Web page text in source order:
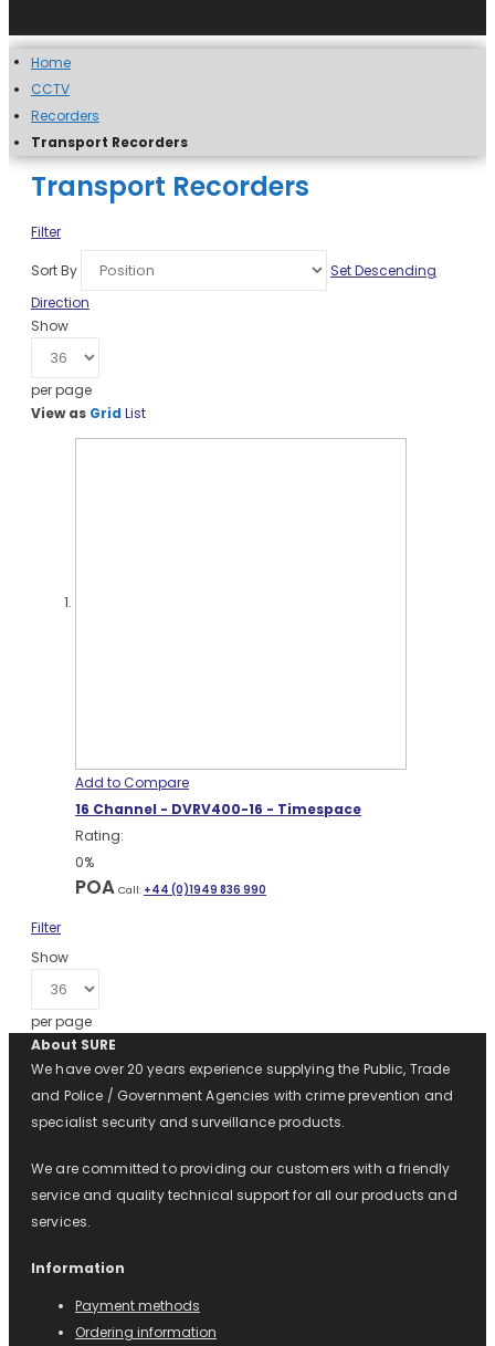
Home
CCTV
Recorders
Transport Recorders
Transport Recorders
Filter
Sort By
Set Descending
Direction
Show
per page
View as Grid List
Add to Compare
16 Channel - DVRV400-16 - Timespace
Rating:
0%
POA Call: +44 (0)1949 836 990
Filter
Show
per page
About SURE
We have over 20 years experience supplying the Public, Trade
and Police / Government Agencies with crime prevention and
specialist security and surveillance products.
We are committed to providing our customers with a friendly
service and quality technical support for all our products and
services.
Information
Payment methods
Ordering information